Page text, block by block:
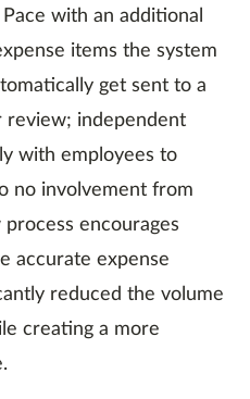
with an additional
items the system
get sent to a
review; independent
with employees to
no involvement from
process encourages
accurate expense
reduced the volume
creating a more